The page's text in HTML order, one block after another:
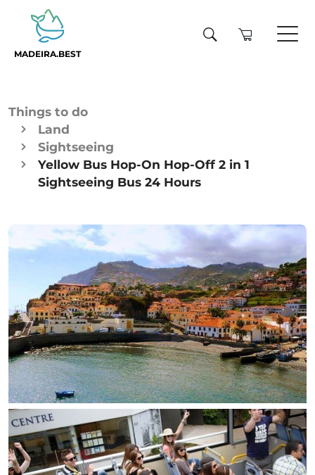
MADEIRA.BEST
Things to do
Land
Sightseeing
Yellow Bus Hop-On Hop-Off 2 in 1
Sightseeing Bus 24 Hours